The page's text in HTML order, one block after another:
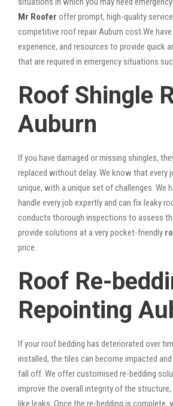
Mr Roofer offer prompt, high-quality
competitive roof repair Auburn cost.We
experience, and resources to provide quick
that are required in emergency situations
Roof Shingle
Auburn
If you have damaged or missing shingles,
replaced without delay. We know that every
unique, with a unique set of challenges. We
handle every job expertly and can fix leaky
conducts thorough inspections to assess
provide solutions at a very pocket-friendly
price.
Roof Re-
Repointing
If your roof bedding has deteriorated over
installed, the tiles can become impacted
fall off. We offer customised re-bedding
improve the overall integrity of the
like leaks. Once the re-bedding is complete,